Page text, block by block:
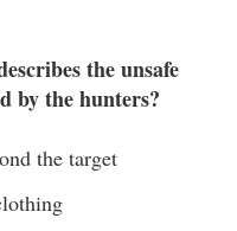
the unsafe
by the hunters?
the target